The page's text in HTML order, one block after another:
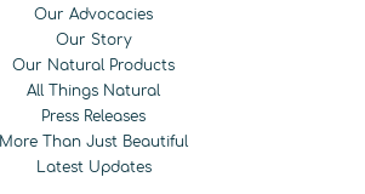
Our Advocacies
Our Story
Our Natural Products
All Things Natural
Press Releases
More Than Just Beautiful
Latest Updates